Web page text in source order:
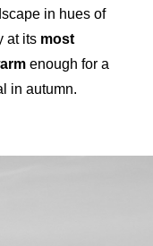
in hues of
at its most
enough for a
in autumn.